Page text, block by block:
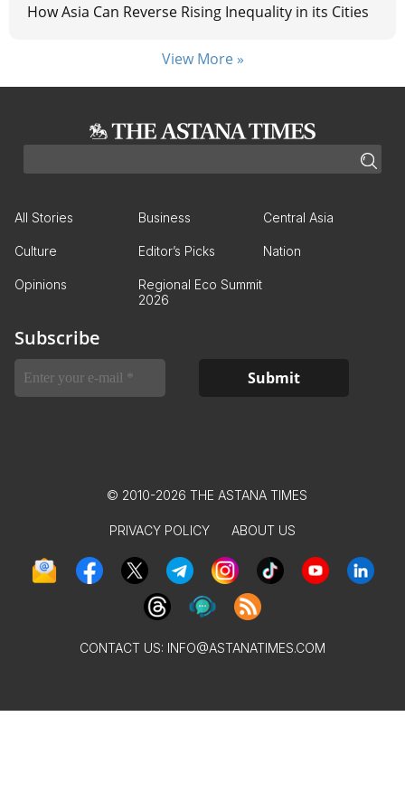
How Asia Can Reverse Rising Inequality in its Cities
View More »
All Stories Business Central Asia
Culture Editor’s Picks Nation
Opinions
Regional Eco Summit
2026
Subscribe
© 2010-2026 THE ASTANA TIMES
PRIVACY POLICY ABOUT US
CONTACT US: INFO@ASTANATIMES.COM